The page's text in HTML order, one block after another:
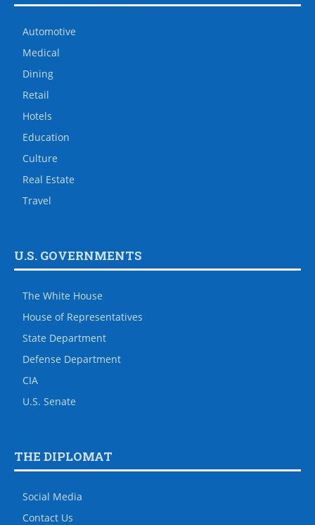
Automotive
Medical
Dining
Retail
Hotels
Education
Culture
Real Estate
Travel
U.S. GOVERNMENTS
The White House
House of Representatives
State Department
Defense Department
CIA
U.S. Senate
THE DIPLOMAT
Social Media
Contact Us